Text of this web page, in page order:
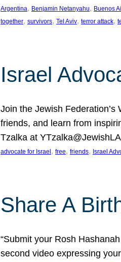
Argentina, Benjamin Netanyahu, Buenos
together, survivors, Tel Aviv, terror attack,
Israel
Join the Jewish
friends, and learn from
Tzalka at
advocate for Israel , free, friends, Israel
Share A
“Submit your Rosh
second video expressing